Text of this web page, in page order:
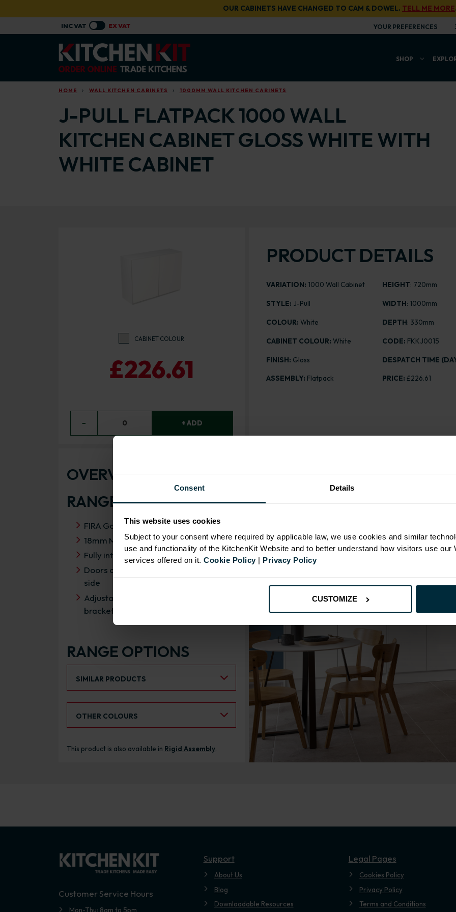
Consent Details
This website uses cookies
Subject to your consent where required by applicable law, we use cookies and similar
use and functionality of the KitchenKit Website and to better understand how visitors use our
services offered on it.Cookie Policy| Privacy Policy
CUSTOMIZE
OUR CABINETS HAVE CHANGED TO CAM & DOWEL. TELL ME MORE
YOUR PREFERENCES
SHOP
HOME WALL KITCHEN CABINETS 1000MM WALL KITCHEN CABINETS
J-PULL FLATPACK 1000 WALL
KITCHEN CABINET GLOSS WHITE WITH
WHITE CABINET
CABINET COLOUR
£226.61
− 0 + ADD
PRODUCT DETAILS
VARIATION: 1000 Wall Cabinet
STYLE: J-Pull
COLOUR: White
CABINET COLOUR: White
FINISH: Gloss
ASSEMBLY: Flatpack
HEIGHT: 720mm
WIDTH: 1000mm
DEPTH: 330mm
CODE: FKKJ0015
DESPATCH TIME
PRICE:£226.61
Range image for J-Pull Flatpack 1000 Wall Kitchen
OVERVIEW
RANGE SPECIFICATION
FIRA Gold Level H Certification
18mm MFC cabinets with 8mm back
Fully integrated soft close hinges
Doors can be hinged on left or right
side
Adjustable concealed hanging
brackets with wall cabinets
RANGE OPTIONS
SIMILAR PRODUCTS
OTHER COLOURS
This product is also available in Rigid Assembly.
Customer Service Hours
Mon-Thu: 8am to 5pm
Support
About Us
Blog
Downloadable Resources
Legal Pages
Cookies Policy
Privacy Policy
Terms and Conditions